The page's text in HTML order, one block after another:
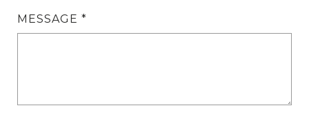
MESSAGE